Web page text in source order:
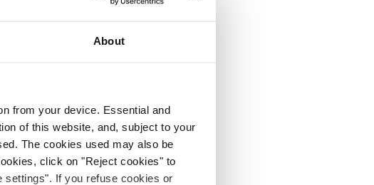
About
from your device. Essential and
of this website, and, subject to your
The cookies used may also be
click on "Reject cookies" to
settings". If you refuse cookies or